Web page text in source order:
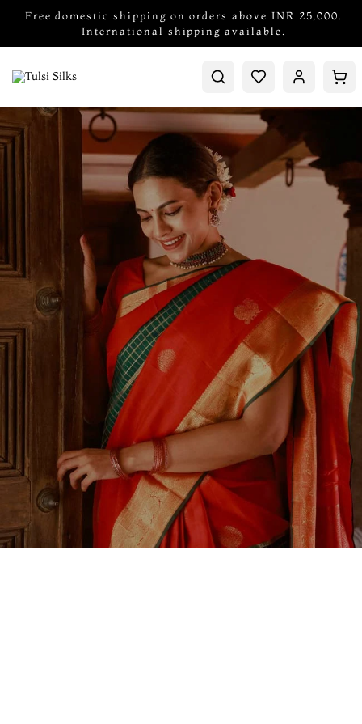
Free domestic shipping on orders above INR 25,000.
International shipping available.